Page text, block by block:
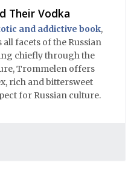
Their Vodka
and addictive book,
facets of the Russian
chiefly through the
Trommelen offers
rich and bittersweet
for Russian culture.